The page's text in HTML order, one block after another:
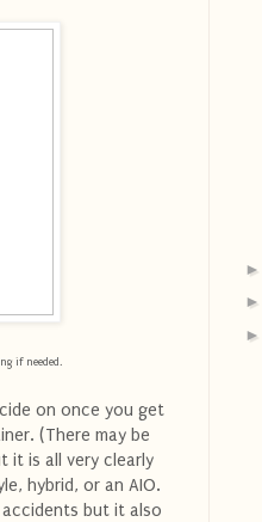
if needed.
on once you get
(There may be
it is all very clearly
hybrid, or an AIO.
but it also
►
►
►